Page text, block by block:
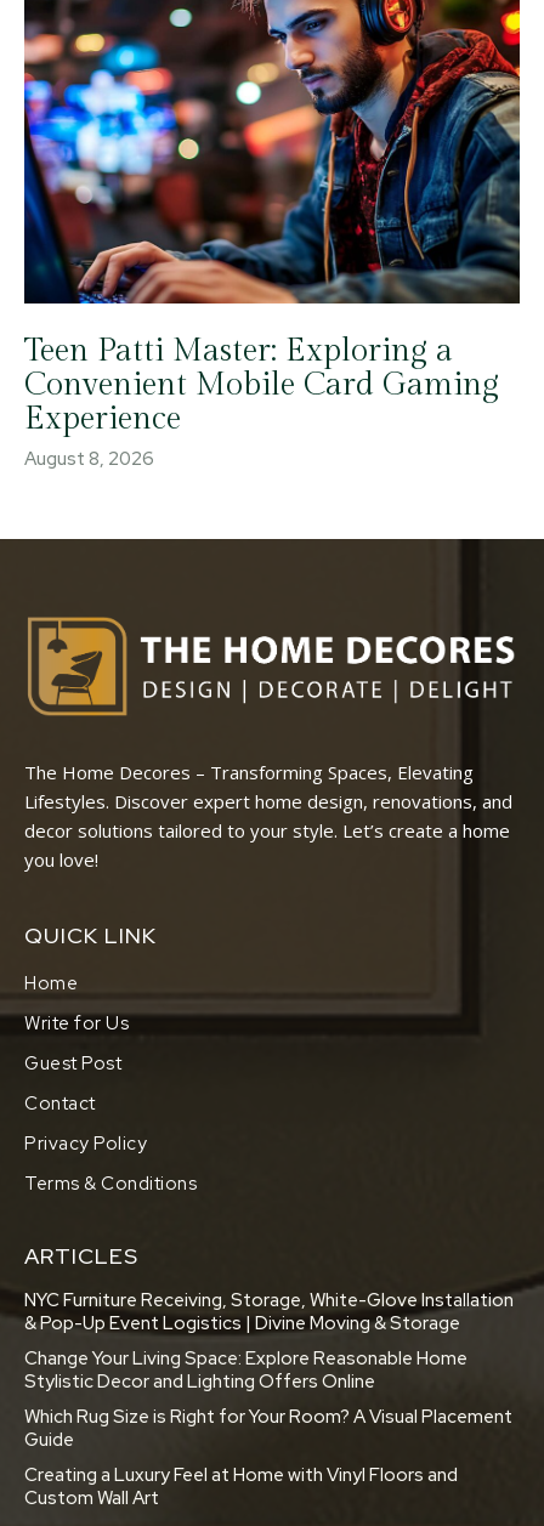
Teen Patti Master: Exploring a
Convenient Mobile Card Gaming
Experience
August 8, 2026
The Home Decores – Transforming Spaces, Elevating
Lifestyles. Discover expert home design, renovations, and
decor solutions tailored to your style. Let’s create a home
you love!
QUICK LINK
Home
Write for Us
Guest Post
Contact
Privacy Policy
Terms & Conditions
ARTICLES
NYC Furniture Receiving, Storage, White-Glove Installation
& Pop-Up Event Logistics | Divine Moving & Storage
Change Your Living Space: Explore Reasonable Home
Stylistic Decor and Lighting Offers Online
Which Rug Size is Right for Your Room? A Visual Placement
Guide
Creating a Luxury Feel at Home with Vinyl Floors and
Custom Wall Art